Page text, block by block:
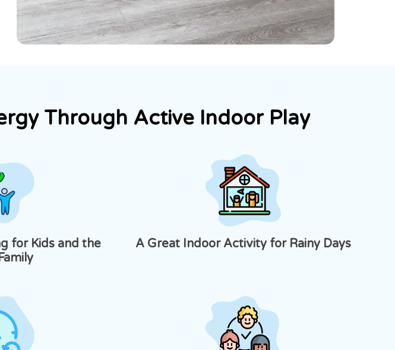
Through Active Indoor Play
for Kids and the
A Great Indoor Activity for Rainy Days